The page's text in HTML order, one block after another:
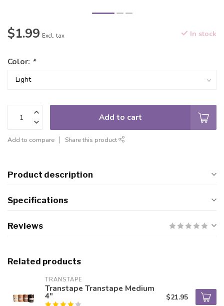
$1.99 Excl. tax In stock
Color: *
Add to cart
Add to compare Share this product
Product description
Specifications
Reviews
Related products
TRANSTAPE
Transtape Transtape Medium
4" $21.95